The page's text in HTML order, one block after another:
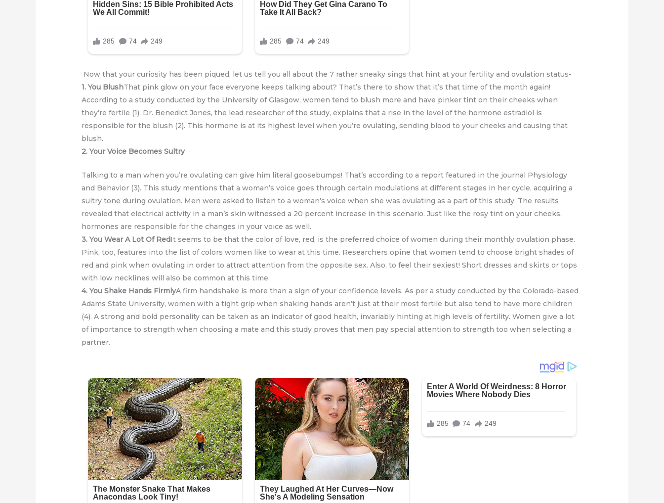
Now that your curiosity has been piqued, let us tell you all about the 7 rather sneaky sings that hint at your fertility and ovulation status-
1. You BlushThat pink glow on your face everyone keeps talking about? That’s there to show that it’s that time of the month again!
According to a study conducted by the University of Glasgow, women tend to blush more and have pinker tint on their cheeks when
they’re fertile (1). Dr. Benedict Jones, the lead researcher of the study, explains that a rise in the level of the hormone estradiol is
responsible for the blush (2). This hormone is at its highest level when you’re ovulating, sending blood to your cheeks and causing that
blush.
2. Your Voice Becomes Sultry
Talking to a man when you’re ovulating can give him literal goosebumps! That’s according to a report featured in the journal Physiology
and Behavior (3). This study mentions that a woman’s voice goes through certain modulations at different stages in her cycle, acquiring a
sultry tone during ovulation. Men were asked to listen to a woman’s voice when she was ovulating as a part of this study. The results
revealed that electrical activity in a man’s skin witnessed a 20 percent increase in this scenario. Just like the rosy tint on your cheeks,
hormones are responsible for the changes in your voice as well.
3. You Wear A Lot Of RedIt seems to be that the color of love, red, is the preferred choice of women during their monthly ovulation phase.
Pink, too, features into the list of colors women like to wear at this time. Researchers opine that women tend to choose bright shades of
red and pink when ovulating in order to attract attention from the opposite sex. Also, to feel their sexiest! Short dresses and skirts or tops
with low necklines will also be common at this time.
4. You Shake Hands FirmlyA firm handshake is more than a sign of your confidence levels. As per a study conducted by the Colorado-based
Adams State University, women with a tight grip when shaking hands aren’t just at their most fertile but also tend to have more children
(4). A strong and bold personality can be taken as an indicator of good health, invariably hinting at high levels of fertility. Women give a lot
of importance to strength when choosing a mate and this study proves that men pay special attention to strength too when selecting a
partner.